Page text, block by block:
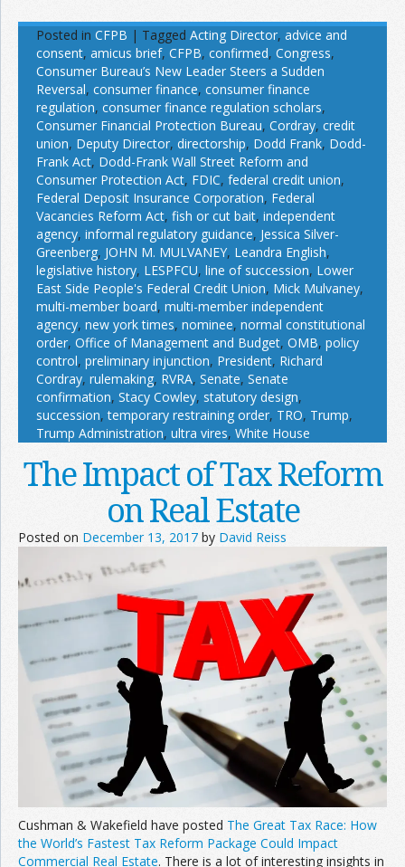
Posted in CFPB | Tagged Acting Director, advice and
consent, amicus brief, CFPB, confirmed, Congress,
Consumer Bureau’s New Leader Steers a Sudden
Reversal, consumer finance, consumer finance
regulation, consumer finance regulation scholars,
Consumer Financial Protection Bureau, Cordray, credit
union, Deputy Director, directorship, Dodd Frank, Dodd-
Frank Act, Dodd-Frank Wall Street Reform and
Consumer Protection Act, FDIC, federal credit union,
Federal Deposit Insurance Corporation, Federal
Vacancies Reform Act, fish or cut bait, independent
agency, informal regulatory guidance, Jessica Silver-
Greenberg, JOHN M. MULVANEY, Leandra English,
legislative history, LESPFCU, line of succession, Lower
East Side People's Federal Credit Union, Mick Mulvaney,
multi-member board, multi-member independent
agency, new york times, nominee, normal constitutional
order, Office of Management and Budget, OMB, policy
control, preliminary injunction, President, Richard
Cordray, rulemaking, RVRA, Senate, Senate
confirmation, Stacy Cowley, statutory design,
succession,temporary restraining order, TRO, Trump,
Trump Administration, ultra vires, White House
The Impact of Tax Reform
on Real Estate
Posted on December 13, 2017 by David Reiss
Cushman & Wakefield have posted The Great Tax Race: How
the World’s Fastest Tax Reform Package Could Impact
Commercial Real Estate. There is a lot of interesting insights in